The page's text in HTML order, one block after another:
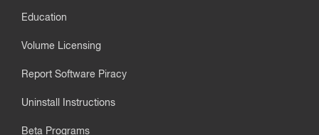
Education
Volume Licensing
Report Software Piracy
Uninstall Instructions
Beta Programs